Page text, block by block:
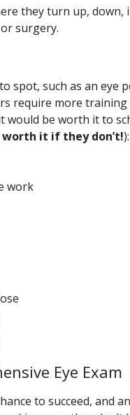
they turn up, down,
surgery.
spot, such as an eye
require more
would be worth it to
it if they don’t!):
work
Eye Exam
to succeed, and